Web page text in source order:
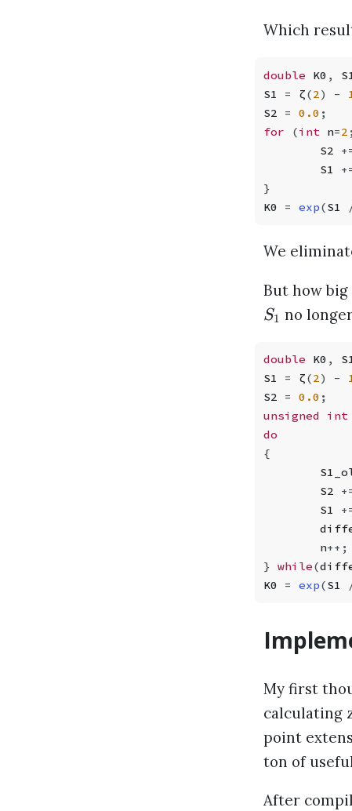
Which
double K0 ,
S1 = ζ(2) -
S2 = 0.0 ;
for (int n=2 ;
        S2
        S1
}
K0 = exp(S1
We
But how
S1 no
double K0 ,
S1 = ζ(2) -
S2 = 0.0 ;
unsigned int
do
{
        S2
        S1
        n
++ ;
} while(
K0 = exp(S1
My first
calculating
point
ton of
After